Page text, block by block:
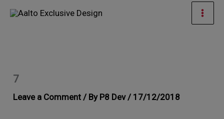
Skip
7
Leave a Comment / By P8 Dev / 17/12/2018